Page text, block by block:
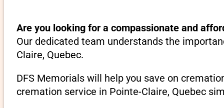
Are you looking for a compassionate and
Our dedicated team understands the
Claire, Quebec.
DFS Memorials will help you save on
cremation service in Pointe-Claire, Quebec